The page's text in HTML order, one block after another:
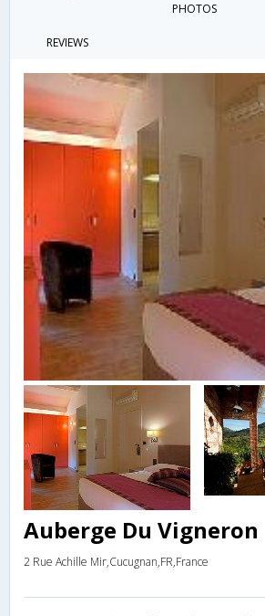
PHOTOS
REVIEWS
Auberge Du Vigneron
2 Rue Achille Mir,Cucugnan,FR,France